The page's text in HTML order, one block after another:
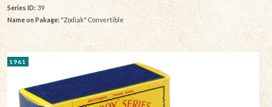
Series ID: 39
Name on Pakage: "Zodiak" Convertible
1961